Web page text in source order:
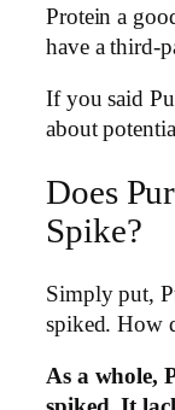
Protein a
have a third-
If you said
about
Does
Spike?
Simply put,
spiked. How
As a whole,